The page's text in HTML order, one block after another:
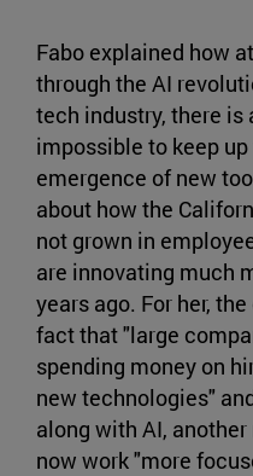
Fabo explained how
through the AI
tech industry, there is
impossible to keep
emergence of new
about how the
not grown in
are innovating much
years ago. For her,
fact that "large
spending money on
new technologies"
along with AI,
now work "more